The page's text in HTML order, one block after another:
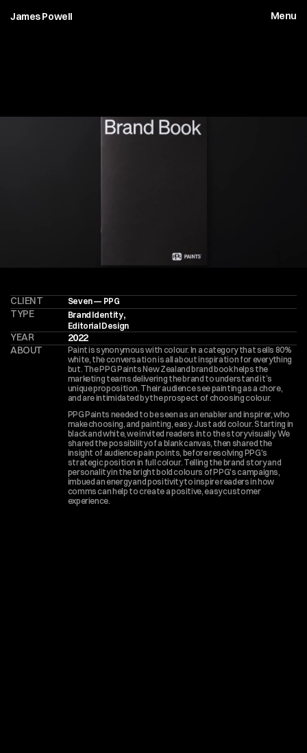
James Powell Menu
andBook
CLIENT Seven — PPG
TYPE Brand Identity,
Editorial Design
YEAR
2022
ABOUT
Paint is synonymous with colour. In a category that sells 80%
white, the conversation is all about inspiration for everything
but. The PPG Paints New Zealand brand book helps the
marketing teams delivering the brand to understand it’s
unique proposition. Their audience see painting as a chore,
and are intimidated by the prospect of choosing colour.
PPG Paints needed to be seen as an enabler and inspirer, who
make choosing, and painting, easy. Just add colour. Starting in
black and white, we invited readers into the story visually. We
shared the possibility of a blank canvas, then shared the
insight of audience pain points, before resolving PPG's
strategic position in full colour. Telling the brand story and
personality in the bright bold colours of PPG's campaigns,
imbued an energy and positivity to inspire readers in how
comms can help to create a positive, easy customer
experience.